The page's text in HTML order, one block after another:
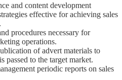
and content development
effective for achieving sales
procedures necessary for
operations.
of advert materials to
passed to the target market.
periodic reports on sales